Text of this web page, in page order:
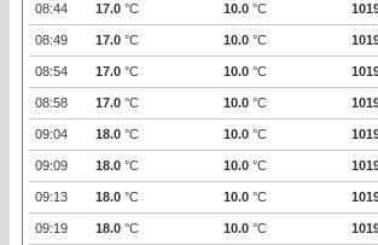
08:44 17.0 °C 10.0 °C
08:49 17.0 °C 10.0 °C
08:54 17.0 °C 10.0 °C
08:58 17.0 °C 10.0 °C
09:04 18.0 °C 10.0 °C
09:09 18.0 °C 10.0 °C
09:13 18.0 °C 10.0 °C
09:19 18.0 °C 10.0 °C